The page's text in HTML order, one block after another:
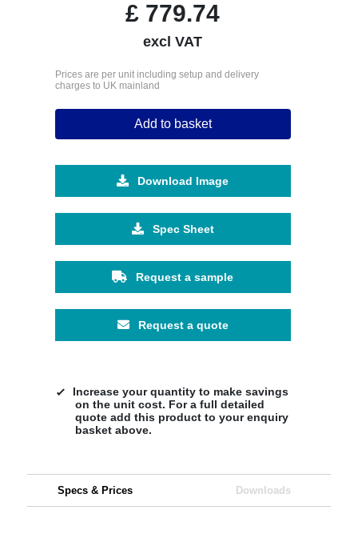
£ 779.74
excl VAT
Prices are per unit including setup and delivery
charges to UK mainland
Add to basket
Download Image
Spec Sheet
Request a sample
Request a quote
Increase your quantity to make savings
on the unit cost. For a full detailed
quote add this product to your enquiry
basket above.
Specs & Prices Downloads